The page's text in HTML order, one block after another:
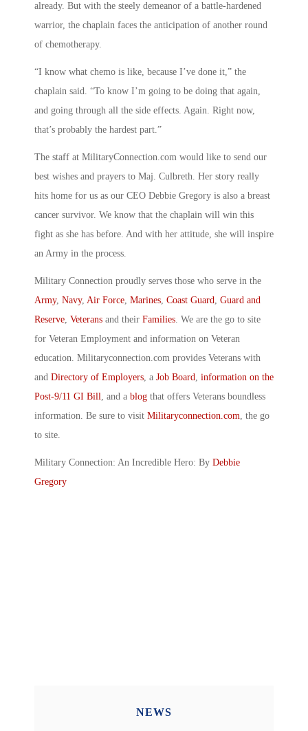
already. But with the steely demeanor of a battle-hardened
warrior, the chaplain faces the anticipation of another round
of chemotherapy.
“I know what chemo is like, because I’ve done it,” the
chaplain said. “To know I’m going to be doing that again,
and going through all the side effects. Again. Right now,
that’s probably the hardest part.”
The staff at MilitaryConnection.com would like to send our
best wishes and prayers to Maj. Culbreth. Her story really
hits home for us as our CEO Debbie Gregory is also a breast
cancer survivor. We know that the chaplain will win this
fight as she has before. And with her attitude, she will inspire
an Army in the process.
Military Connection proudly serves those who serve in the
Army, Navy, Air Force Marines Coast Guard
Guard and
Reserve Veterans and their Families . We are the go to site
for Veteran Employment and information on Veteran
education. Militaryconnection.com provides Veterans with
and Directory of Employers , a Job Board
information on the
Post-9/11 GI Bill
, and a blog that offers Veterans boundless
information. Be sure to visit Militaryconnection.com , the go
to site.
Military Connection: An Incredible Hero: By Debbie
Gregory
NEWS